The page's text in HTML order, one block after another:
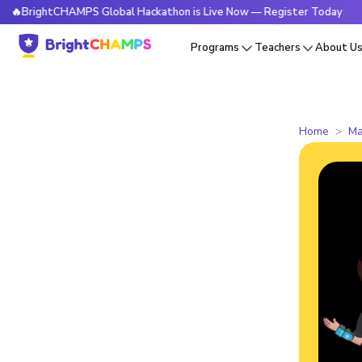
Global Hackathon is Live Now — Register Today
Programs Teachers About
Home